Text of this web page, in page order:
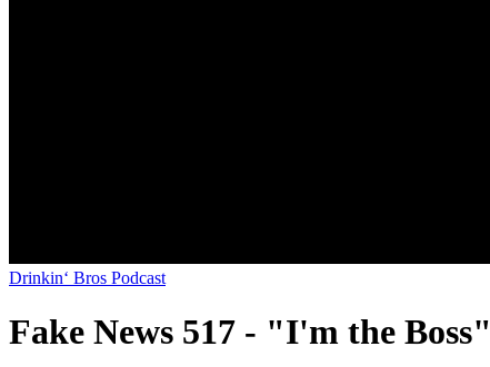
Drinkin‘ Bros Podcast
Fake News 517 - "I'm the Boss"